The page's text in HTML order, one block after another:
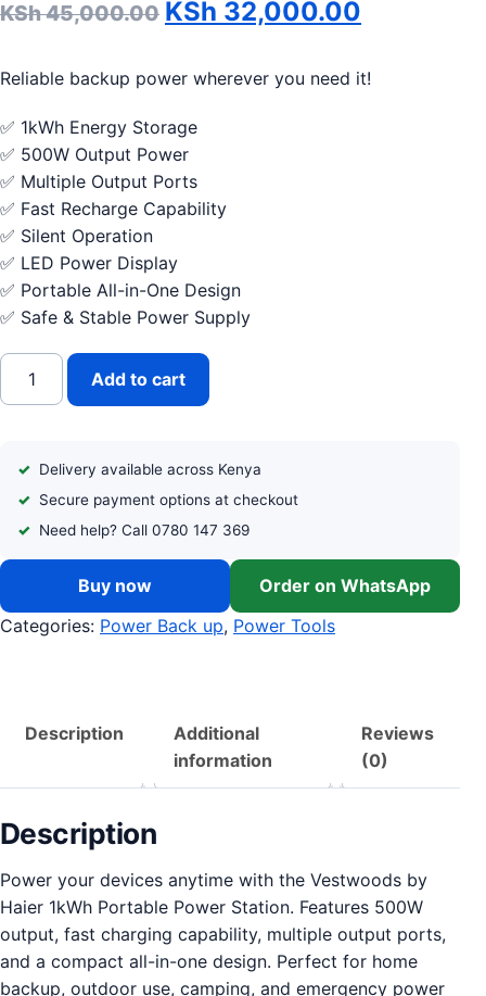
KSh45,000.00 Original price was: KSh
KSh 32,000.00
Reliable backup power wherever you need it!
✅ 1kWh Energy Storage
✅ 500W Output Power
✅ Multiple Output Ports
✅ Fast Recharge Capability
✅ Silent Operation
✅ LED Power Display
✅ Portable All-in-One Design
✅ Safe & Stable Power Supply
Vestwoods by Haier 1kWh Portable Power Station quantity
Add to cart
Delivery available across Kenya
Secure payment options at checkout
Need help? Call 0780 147 369
Buy now
Order on WhatsApp
Categories: Power Back up, Power Tools
Description
Additional
information
Reviews
(0)
Description
Power your devices anytime with the Vestwoods by
Haier 1kWh Portable Power Station. Features 500W
output, fast charging capability, multiple output ports,
and a compact all-in-one design. Perfect for home
backup, outdoor use, camping, and emergency power